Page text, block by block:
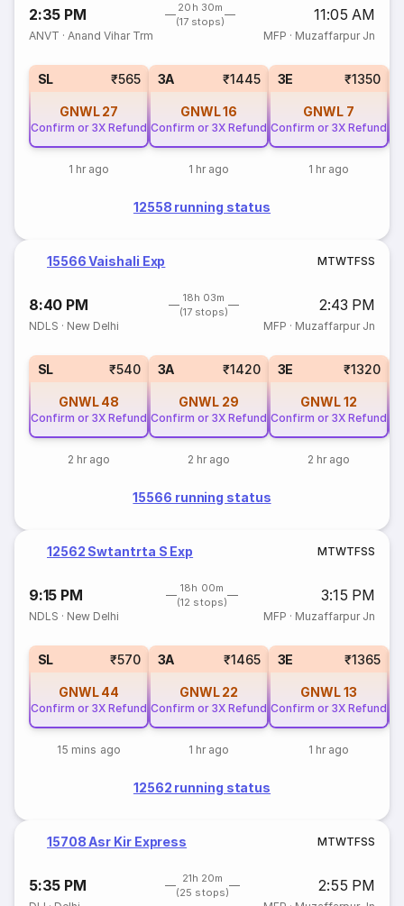
2:35 PM
20h 30m
(17 stops)
11:05 AM
ANVT ·Anand Vihar Trm MFP · Muzaffarpur Jn
SL ₹565
GNWL 27
Confirm or 3X Refund
1 hr ago
3A ₹1445
GNWL16
Confirm or 3X Refund
1 hr ago
3E ₹1350
GNWL 7
Confirm or 3X Refund
1 hr ago
12558 running status
15566 Vaishali Exp MTWTFSS
8:40 PM
18h 03m
(17 stops)
2:43 PM
NDLS · New Delhi MFP · Muzaffarpur Jn
SL ₹540
GNWL 48
Confirm or 3X Refund
2 hr ago
3A ₹1420
GNWL 29
Confirm or 3X Refund
2 hr ago
3E ₹1320
GNWL12
Confirm or 3X Refund
2 hr ago
15566 running status
12562 Swtantrta S Exp MTWTFSS
9:15 PM
18h 00m
(12 stops)
3:15 PM
NDLS · New Delhi MFP · Muzaffarpur Jn
SL ₹570
GNWL 44
Confirm or 3X Refund
15 mins ago
3A ₹1465
GNWL 22
Confirm or 3X Refund
1 hr ago
3E ₹1365
GNWL13
Confirm or 3X Refund
1 hr ago
12562 running status
15708 Asr Kir Express MTWTFSS
5:35 PM
21h 20m
(25 stops)
2:55 PM